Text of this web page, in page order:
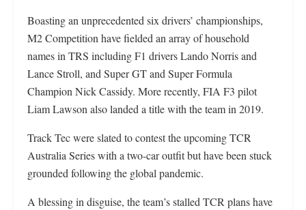
Boasting an unprecedented six drivers’ championships,
M2 Competition have fielded an array of household
names in TRS including F1 drivers Lando Norris and
Lance Stroll, and Super GT and Super Formula
Champion Nick Cassidy. More recently, FIA F3 pilot
Liam Lawson also landed a title with the team in 2019.
Track Tec were slated to contest the upcoming TCR
Australia Series with a two-car outfit but have been stuck
grounded following the global pandemic.
A blessing in disguise, the team’s stalled TCR plans have